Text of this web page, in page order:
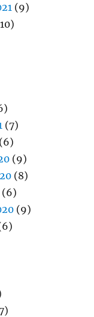
(9)
(7)
(6)
(9)
(8)
(6)
(9)